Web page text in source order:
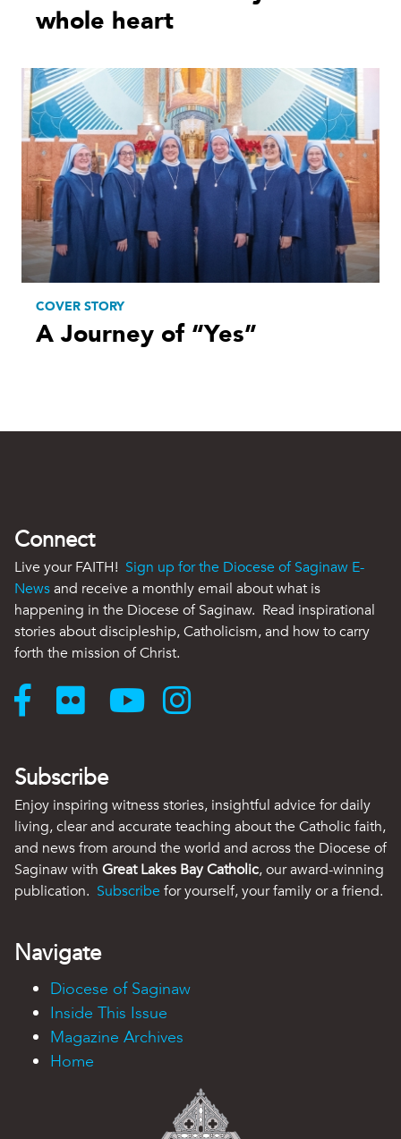
whole heart
COVER STORY
A Journey of “Yes”
Connect
Live your FAITH! Sign up for the Diocese of Saginaw E-
Newsand receive a monthly email about what is
happening in the Diocese of Saginaw. Read inspirational
stories about discipleship, Catholicism, and how to carry
forth the mission of Christ.
Subscribe
Enjoy inspiring witness stories, insightful advice for daily
living, clear and accurate teaching about the Catholic faith,
and news from around the world and across the Diocese of
Saginaw with Great Lakes Bay Catholic, our award-winning
publication. Subscribe for yourself, your family or a friend.
Navigate
Diocese of Saginaw
Inside This Issue
Magazine Archives
Home